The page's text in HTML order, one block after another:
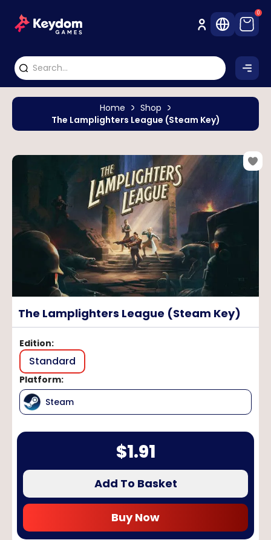
0
Home
Shop
The Lamplighters League (Steam Key)
The Lamplighters League (Steam Key)
Edition:
Standard
Platform:
Steam
$1.91
Add To Basket
Buy Now